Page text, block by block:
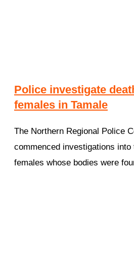
Police investigate
females in Tamale
The Northern Regional Police
commenced investigations into
females whose bodies were